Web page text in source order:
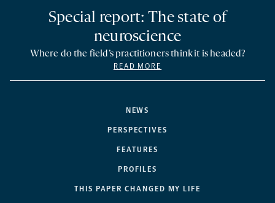
NEWS
PERSPECTIVES
FEATURES
PROFILES
THIS PAPER CHANGED MY LIFE
Special report: The state of
neuroscience
Where do the field’s practitioners think it is headed?
READ MORE